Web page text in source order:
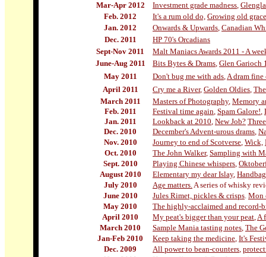
Mar-Apr 2012
Investment grade madness,
Feb. 2012
It's a rum old do, Growing old
Jan. 2012
Onwards & Upwards, Canadian
Dec. 2011
HP 70's Orcadians
Sept-Nov 2011
Malt Maniacs Awards 2011 - A
June-Aug 2011 Bits Bytes & Drams, Glen Garioch
May 2011
Don't bug me with ads,A dram fine
April 2011
Cry me a River, Golden Oldies,
March 2011
Masters of Photography, Memory
Feb. 2011
Festival time again, Spam Galore!,
Jan. 2011
Lookback at 2010, New Job?
Dec. 2010
December's Advent-urous drams,
Nov. 2010
Journey to end of Scotverse, Wick,
Oct. 2010
The John Walker, Sampling with
Sept. 2010
Playing Chinese whispers,
August 2010
Elementary my dear Islay,
July 2010
Age matters.A series of whisky
June 2010
Jules Rimet, pickles & crisps. Mon
May 2010
The highly-acclaimed and record-
April 2010
My peat's bigger than your peat,A
March 2010
Sample Mania tasting notes, The
Jan-Feb 2010
Keep taking the medicine, It's
Dec. 2009
All power to bean-counters,